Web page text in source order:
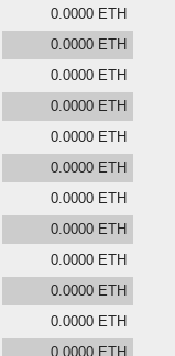
0.0000 ETH
0.0000 ETH
0.0000 ETH
0.0000 ETH
0.0000 ETH
0.0000 ETH
0.0000 ETH
0.0000 ETH
0.0000 ETH
0.0000 ETH
0.0000 ETH
0.0000 ETH